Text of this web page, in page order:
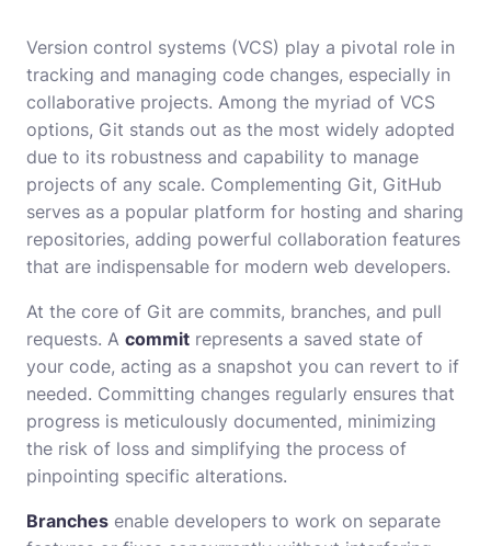
Version control systems (VCS) play a pivotal role in
tracking and managing code changes, especially in
collaborative projects. Among the myriad of VCS
options, Git stands out as the most widely adopted
due to its robustness and capability to manage
projects of any scale. Complementing Git, GitHub
serves as a popular platform for hosting and sharing
repositories, adding powerful collaboration features
that are indispensable for modern web developers.
At the core of Git are commits, branches, and pull
requests. A commit represents a saved state of
your code, acting as a snapshot you can revert to if
needed. Committing changes regularly ensures that
progress is meticulously documented, minimizing
the risk of loss and simplifying the process of
pinpointing specific alterations.
Branches enable developers to work on separate